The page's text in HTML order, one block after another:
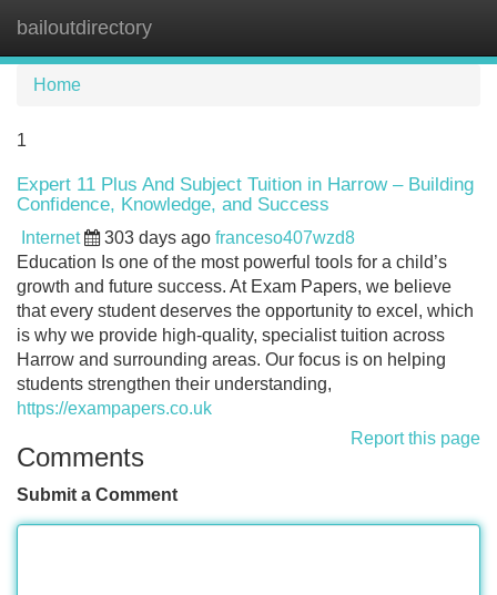
bailoutdirectory
Home
1
Expert 11 Plus And Subject Tuition in Harrow – Building
Confidence, Knowledge, and Success
Internet 303 days ago franceso407wzd8
Education Is one of the most powerful tools for a child’s
growth and future success. At Exam Papers, we believe
that every student deserves the opportunity to excel, which
is why we provide high-quality, specialist tuition across
Harrow and surrounding areas. Our focus is on helping
students strengthen their understanding,
https://exampapers.co.uk
Report this page
Comments
Submit a Comment